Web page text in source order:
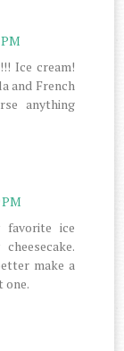
Ice cream!
and French
anything
PM
ice
make a
one.